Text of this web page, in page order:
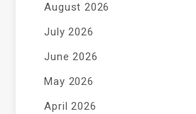
August 2026
July 2026
June 2026
May 2026
April 2026